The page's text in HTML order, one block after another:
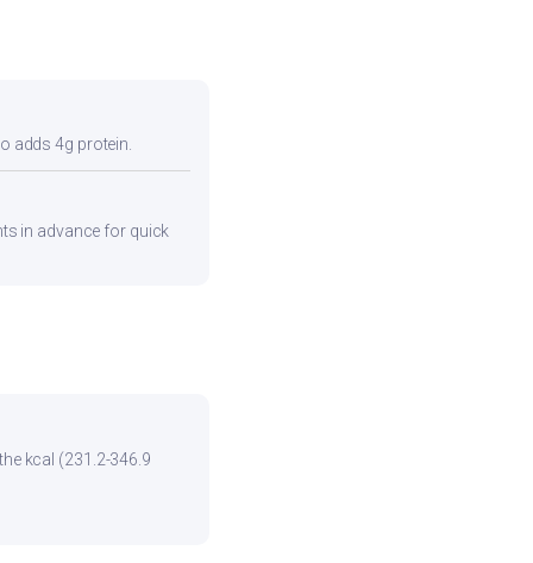
adds 4g protein.
in advance for quick
kcal (231.2-346.9